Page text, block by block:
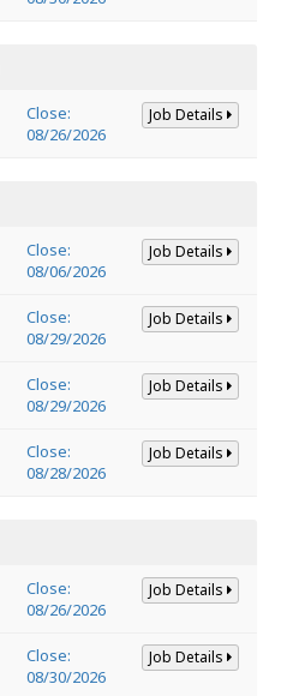
Close:
08/26/2026
Job Details
Close:
08/06/2026
Job Details
Close:
08/29/2026
Job Details
Close:
08/29/2026
Job Details
Close:
08/28/2026
Job Details
Close:
08/26/2026
Job Details
Close:
08/30/2026
Job Details